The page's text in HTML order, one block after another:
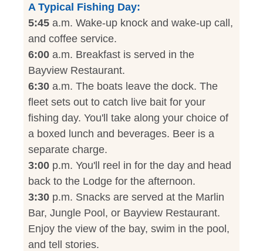
A Typical Fishing Day:
5:45 a.m. Wake-up knock and wake-up call,
and coffee service.
6:00 a.m. Breakfast is served in the
Bayview Restaurant.
6:30 a.m. The boats leave the dock. The
fleet sets out to catch live bait for your
fishing day. You'll take along your choice of
a boxed lunch and beverages. Beer is a
separate charge.
3:00 p.m. You'll reel in for the day and head
back to the Lodge for the afternoon.
3:30 p.m. Snacks are served at the Marlin
Bar, Jungle Pool, or Bayview Restaurant.
Enjoy the view of the bay, swim in the pool,
and tell stories.